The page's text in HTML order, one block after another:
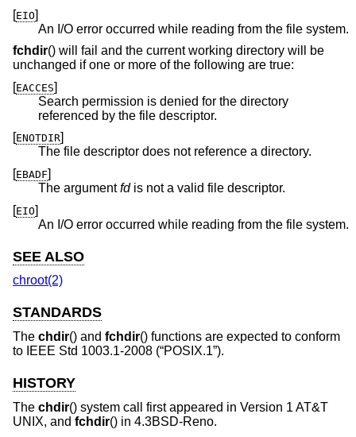
[EIO]
An I/O error occurred while reading from the file system.
fchdir() will fail and the current working directory will be
unchanged if one or more of the following are true:
[EACCES]
Search permission is denied for the directory
referenced by the file descriptor.
[ENOTDIR]
The file descriptor does not reference a directory.
[EBADF]
The argumentfdis not a valid file descriptor.
[EIO]
An I/O error occurred while reading from the file system.
SEE ALSO
chroot(2)
STANDARDS
The chdir() and fchdir() functions are expected to conform
to IEEE Std 1003.1-2008 (“POSIX.1”).
HISTORY
The chdir() system call first appeared in Version 1 AT&T
UNIX, and fchdir() in 4.3BSD-Reno.